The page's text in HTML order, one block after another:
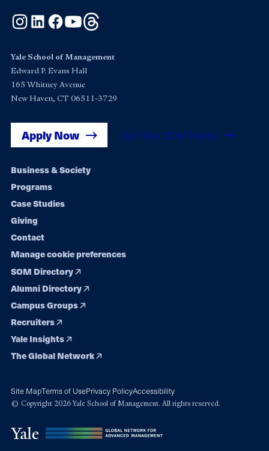
Instagram
LinkedInFacebook
YouTube
Yale School of Management
Edward P. Evans Hall
165 Whitney Avenue
New Haven, CT 06511-3729
Apply Now Get Yale SOM News
Footer
navigation
Business & Society
Programs
Case Studies
Giving
Contact
Manage cookie preferences
SOM Directory
Alumni Directory
Campus Groups
Recruiters
Yale Insights
The Global Network
Site MapTerms of UsePrivacy PolicyAccessibility
© Copyright 2026 Yale School of Management. All rights reserved.